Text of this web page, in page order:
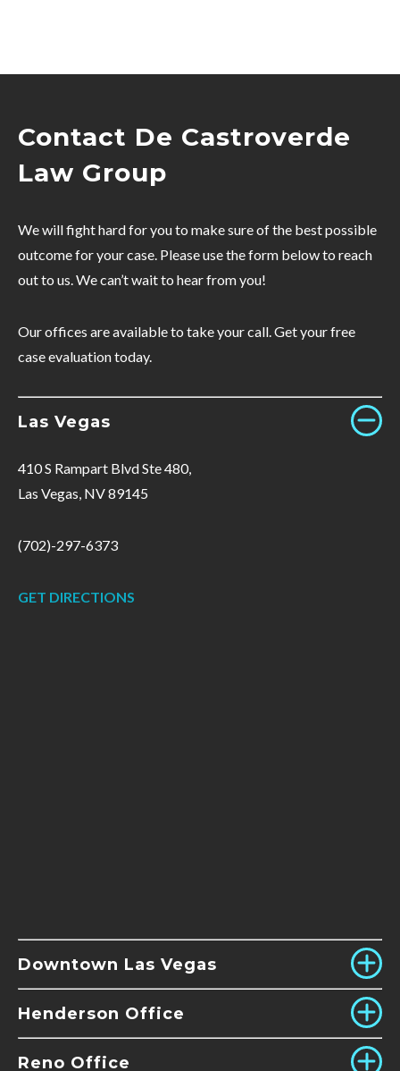
Contact De Castroverde
Law Group
We will fight hard for you to make sure of the best possible
outcome for your case. Please use the form below to reach
out to us. We can’t wait to hear from you!
Our offices are available to take your call. Get your free
case evaluation today.
Las Vegas
410 S Rampart Blvd Ste 480,
Las Vegas, NV 89145
(702)-297-6373
GET DIRECTIONS
Downtown Las Vegas
Henderson Office
Reno Office